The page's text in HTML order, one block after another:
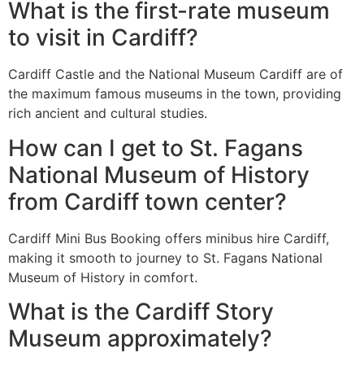
What is the first-rate museum
to visit in Cardiff?
Cardiff Castle and the National Museum Cardiff are of
the maximum famous museums in the town, providing
rich ancient and cultural studies.
How can I get to St. Fagans
National Museum of History
from Cardiff town center?
Cardiff Mini Bus Booking offers minibus hire Cardiff,
making it smooth to journey to St. Fagans National
Museum of History in comfort.
What is the Cardiff Story
Museum approximately?